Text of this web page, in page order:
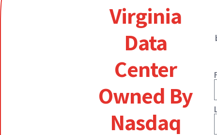
Virginia
Data
Center
Owned By
Nasdaq